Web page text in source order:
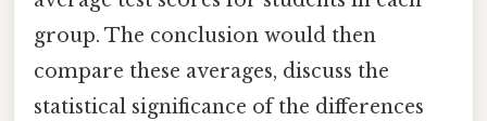
group. The conclusion would then
compare these averages, discuss the
statistical significance of the differences